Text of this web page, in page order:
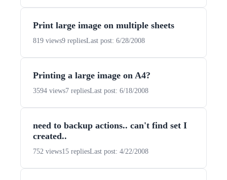
Print large image on multiple sheets
819 views9 repliesLast post: 6/28/2008
Printing a large image on A4?
3594 views7 repliesLast post: 6/18/2008
need to backup actions.. can't find set I
created..
752 views15 repliesLast post: 4/22/2008